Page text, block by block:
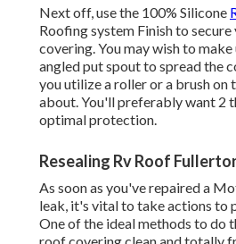
Next off, use the 100% Silicone
Roofing system Finish to
covering. You may wish to
angled put spout to spread the
you utilize a roller or a brush on
about. You'll preferably want 2
optimal protection.
Resealing Rv Roof
As soon as you've repaired a
leak, it's vital to take actions to
One of the ideal methods to do